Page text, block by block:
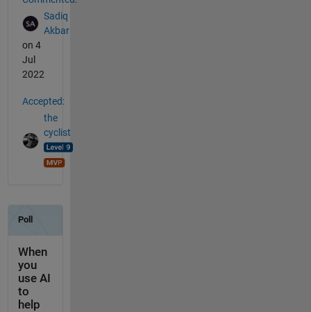
Sadiq
Akbar
on 4
Jul
2022
Accepted:
the
cyclist